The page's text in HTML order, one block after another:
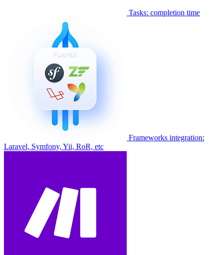
Tasks: completion time
Frameworks integration:
Laravel, Symfony, Yii, RoR, etc